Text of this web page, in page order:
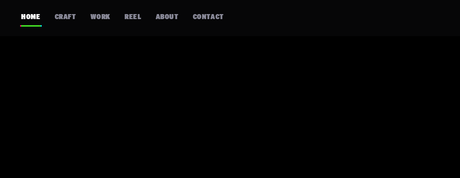
HOME CRAFT WORK REEL ABOUT CONTACT